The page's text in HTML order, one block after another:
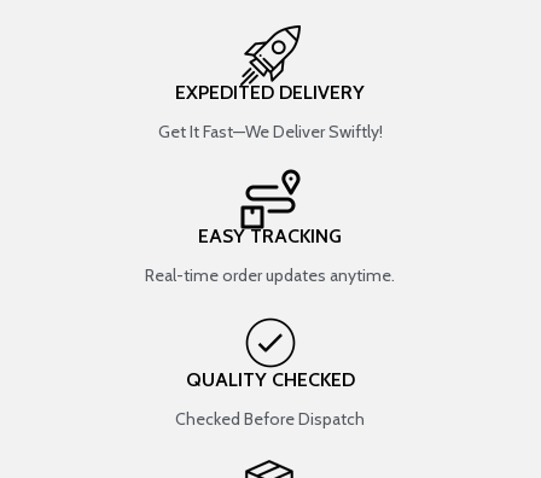
EXPEDITED DELIVERY
Get It Fast—We Deliver Swiftly!
EASY TRACKING
Real-time order updates anytime.
QUALITY CHECKED
Checked Before Dispatch